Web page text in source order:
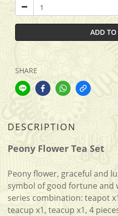
ADD TO
SHARE
DESCRIPTION
Peony Flower Tea Set
Peony flower, graceful and
symbol of good fortune and
series combination: teapot
teacup x1, teacup x1, 4